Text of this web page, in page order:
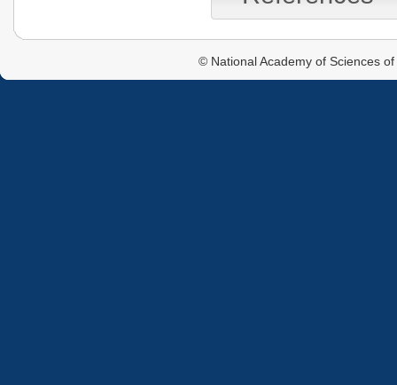
© National Academy of Sciences